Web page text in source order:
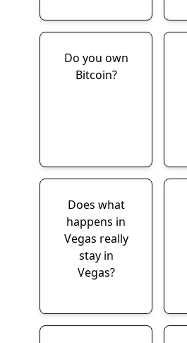
Do you own
Bitcoin?
Does what
happens in
Vegas really
stay in
Vegas?